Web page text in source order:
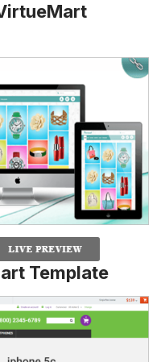
Template